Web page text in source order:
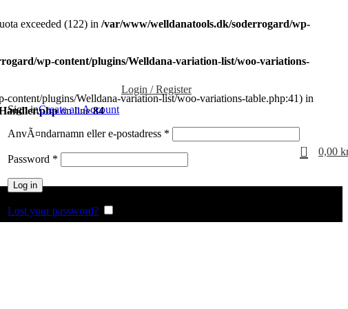
exceeded (122) in /var/www/welldanatools.dk/soderrogard/wp-
wp-content/plugins/Welldana-variation-list/woo-variations-
plugins/Welldana-variation-list/woo-variations-table.php:41) in
on line84
Login / Register
Sign inCreate an Account
AnvÃ¤ndarnamn eller e-postadress *
Password *
Log in
Lost your password?
0 0,00